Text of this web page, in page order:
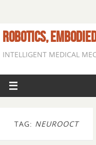
ROBOTICS,
INTELLIGENT MEDICAL
TAG: NEUROOCT